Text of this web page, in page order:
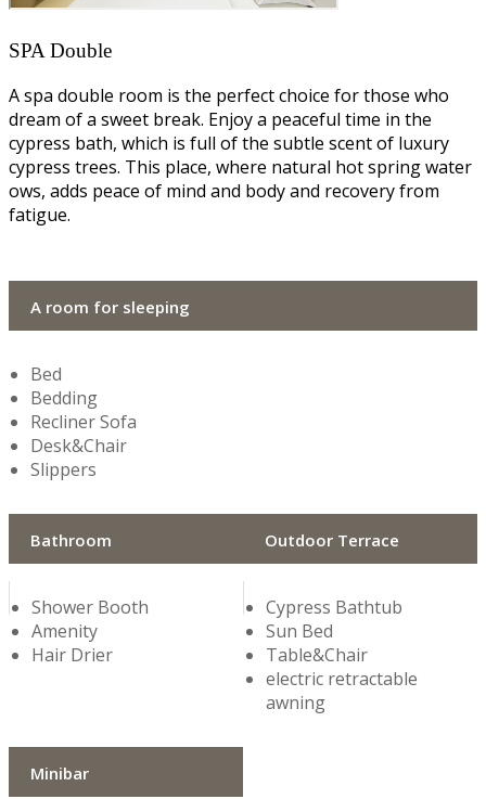
SPA Double
A spa double room is the perfect choice for those who
dream of a sweet break. Enjoy a peaceful time in the
cypress bath, which is full of the subtle scent of luxury
cypress trees. This place, where natural hot spring water
flows, adds peace of mind and body and recovery from
fatigue.
A room for sleeping
Bed
Bedding
Recliner Sofa
Desk&Chair
Slippers
Bathroom
Shower Booth
Amenity
Hair Drier
Outdoor Terrace
Cypress Bathtub
Sun Bed
Table&Chair
electric retractable
awning
Minibar